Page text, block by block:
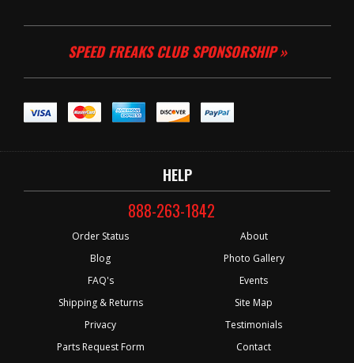
SPEED FREAKS CLUB SPONSORSHIP »
HELP
888-263-1842
Order Status
Blog
FAQ's
Shipping & Returns
Privacy
Parts Request Form
About
Photo Gallery
Events
Site Map
Testimonials
Contact